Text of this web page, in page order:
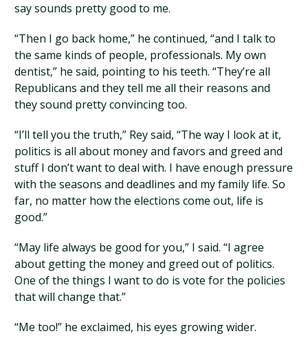
say sounds pretty good to me.
“Then I go back home,” he continued, “and I talk to
the same kinds of people, professionals. My own
dentist,” he said, pointing to his teeth. “They’re all
Republicans and they tell me all their reasons and
they sound pretty convincing too.
“I’ll tell you the truth,” Rey said, “The way I look at it,
politics is all about money and favors and greed and
stuff I don’t want to deal with. I have enough pressure
with the seasons and deadlines and my family life. So
far, no matter how the elections come out, life is
good.”
“May life always be good for you,” I said. “I agree
about getting the money and greed out of politics.
One of the things I want to do is vote for the policies
that will change that.”
“Me too!” he exclaimed, his eyes growing wider.